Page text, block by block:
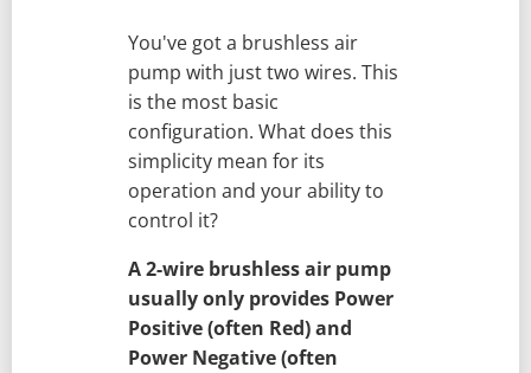
You've got a brushless air
pump with just two wires. This
is the most basic
configuration. What does this
simplicity mean for its
operation and your ability to
control it?
A 2-wire brushless air pump
usually only provides Power
Positive (often Red) and
Power Negative (often